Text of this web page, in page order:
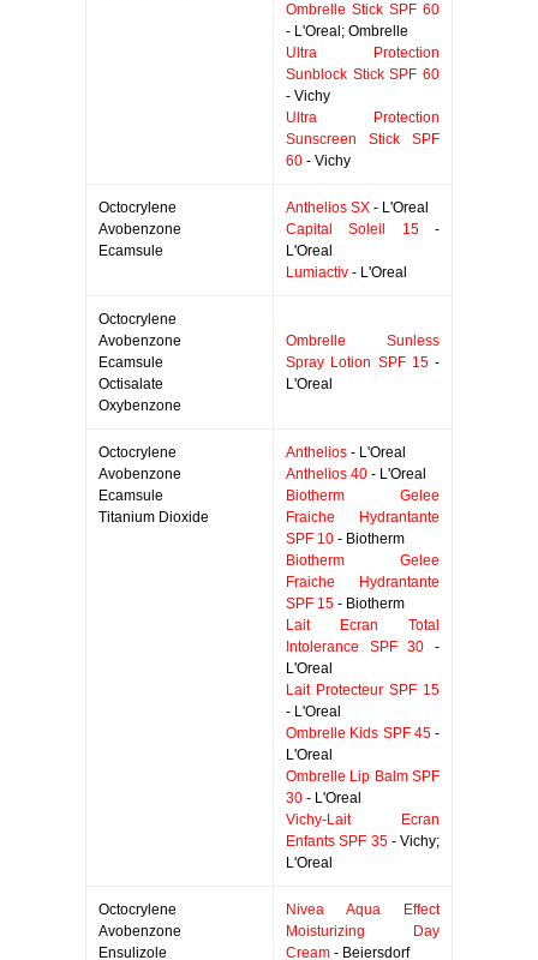
Ombrelle Stick SPF 60
- L'Oreal; Ombrelle
Ultra Protection
Sunblock Stick SPF 60
- Vichy
Ultra Protection
Sunscreen Stick SPF
60 - Vichy
Octocrylene
Avobenzone
Ecamsule
Anthelios SX - L'Oreal
Capital Soleil 15-
L'Oreal
Lumiactiv - L'Oreal
Octocrylene
Avobenzone
Ecamsule
Octisalate
Oxybenzone
Ombrelle Sunless
Spray Lotion SPF 15-
L'Oreal
Octocrylene
Avobenzone
Ecamsule
Titanium Dioxide
Anthelios - L'Oreal
Anthelios 40 - L'Oreal
Biotherm Gelee
Fraiche Hydrantante
SPF 10 - Biotherm
Biotherm Gelee
Fraiche Hydrantante
SPF 15 - Biotherm
Lait Ecran Total
Intolerance SPF 30 -
L'Oreal
Lait Protecteur SPF 15
- L'Oreal
Ombrelle Kids SPF 45-
L'Oreal
Ombrelle Lip Balm SPF
30 - L'Oreal
Vichy-Lait Ecran
Enfants SPF 35- Vichy;
L'Oreal
Octocrylene
Avobenzone
Ensulizole
Nivea Aqua Effect
Moisturizing Day
Cream - Beiersdorf